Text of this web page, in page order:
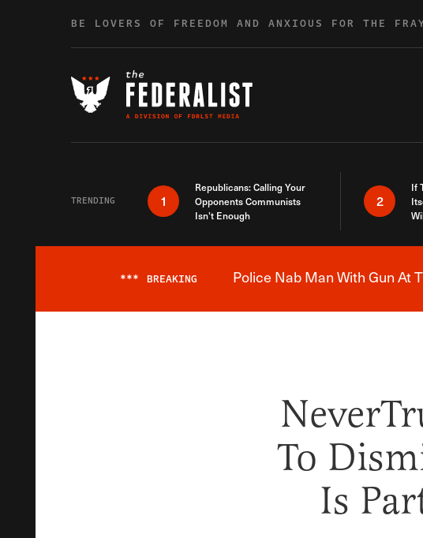
BE LOVERS OF FREEDOM AND ANXIOUS FOR THE
TRENDING 1
Republicans: Calling Your
Opponents Communists
Isn’t Enough
2
If
*** BREAKING Police Nab Man With Gun At
To
Is